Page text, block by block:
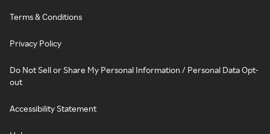
Terms & Conditions
Privacy Policy
Do Not Sell or Share My Personal Information / Personal Data Opt-
out
Accessibility Statement